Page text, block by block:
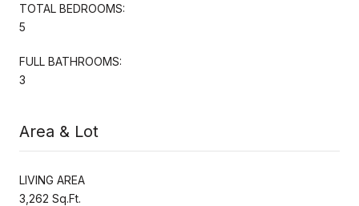
TOTAL BEDROOMS:
5
FULL BATHROOMS:
3
Area & Lot
LIVING AREA
3,262 Sq.Ft.